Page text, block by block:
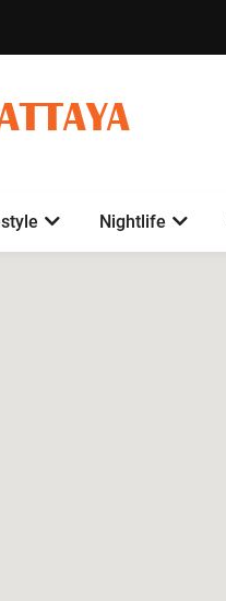
Nightlife